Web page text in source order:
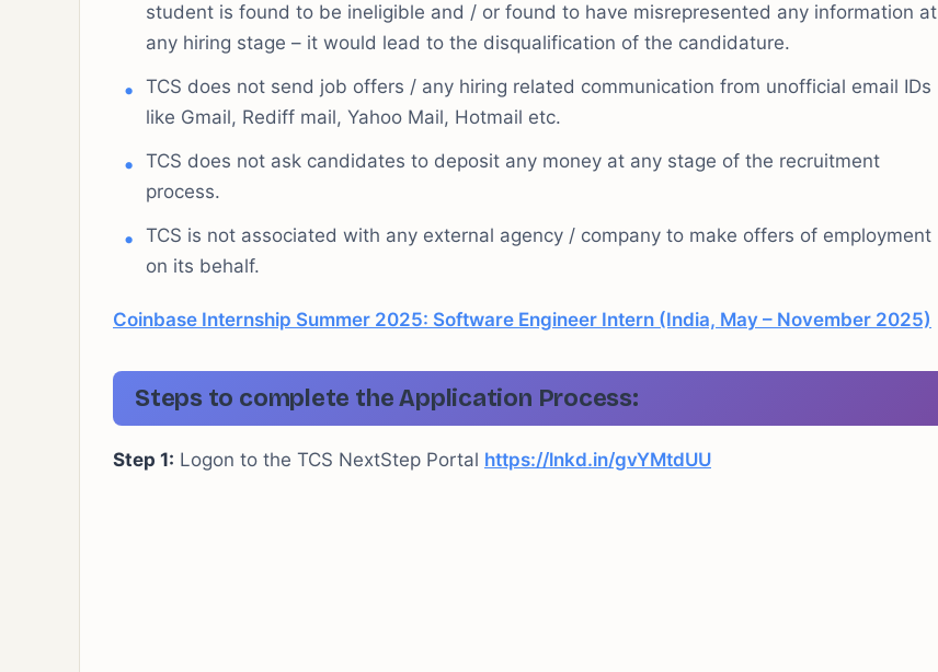
student is found to be ineligible and / or found to have misrepresented any information at
any hiring stage – it would lead to the disqualification of the candidature.
TCS does not send job offers / any hiring related communication from unofficial email IDs
like Gmail, Rediff mail, Yahoo Mail, Hotmail etc.
TCS does not ask candidates to deposit any money at any stage of the recruitment
process.
TCS is not associated with any external agency / company to make offers of employment
on its behalf.
Coinbase Internship Summer 2025: Software Engineer Intern (India, May – November 2025)
Steps to complete the Application Process:
Step 1: Logon to the TCS NextStep Portal https://lnkd.in/gvYMtdUU